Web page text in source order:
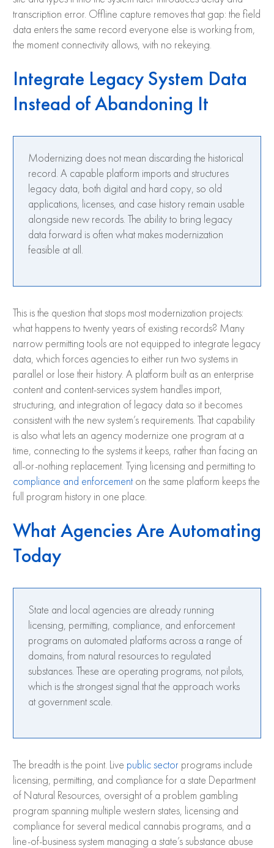
transcription error. Offline capture removes that gap: the field
data enters the same record everyone else is working from,
the moment connectivity allows, with no rekeying.
Integrate Legacy System Data
Instead of Abandoning It
Modernizing does not mean discarding the historical
record. A capable platform imports and structures
legacy data, both digital and hard copy, so old
applications, licenses, and case history remain usable
alongside new records. The ability to bring legacy
data forward is often what makes modernization
feasible at all.
This is the question that stops most modernization projects:
what happens to twenty years of existing records? Many
narrow permitting tools are not equipped to integrate legacy
data, which forces agencies to either run two systems in
parallel or lose their history. A platform built as an enterprise
content and content-services system handles import,
structuring, and integration of legacy data so it becomes
consistent with the new system’s requirements. That capability
is also what lets an agency modernize one program at a
time, connecting to the systems it keeps, rather than facing an
all-or-nothing replacement. Tying licensing and permitting to
compliance and enforcementon the same platform keeps the
full program history in one place.
What Agencies Are Automating
Today
State and local agencies are already running
licensing, permitting, compliance, and enforcement
programs on automated platforms across a range of
domains, from natural resources to regulated
substances. These are operating programs, not pilots,
which is the strongest signal that the approach works
at government scale.
The breadth is the point. Live public sector programs include
licensing, permitting, and compliance for a state Department
of Natural Resources, oversight of a problem gambling
program spanning multiple western states, licensing and
compliance for several medical cannabis programs, and a
line-of-business system managing a state’s substance abuse